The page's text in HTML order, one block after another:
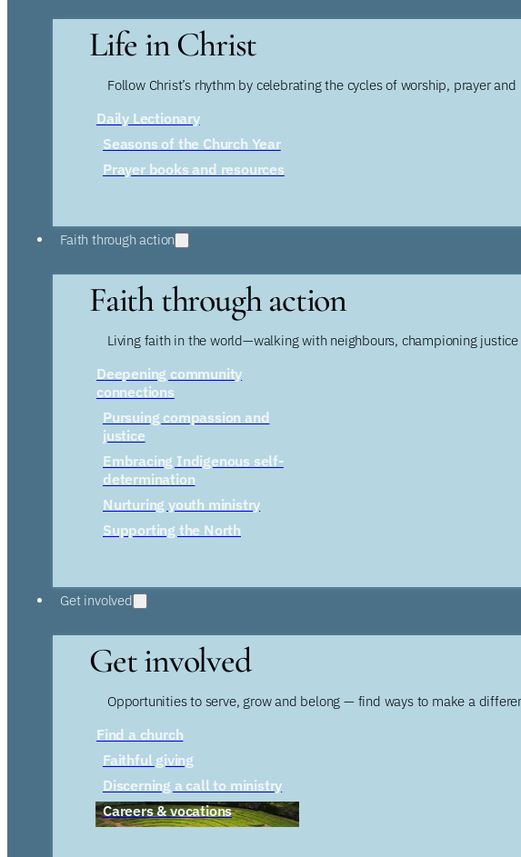
Life in Christ
Follow Christ’s rhythm by celebrating the cycles of worship, prayer and
Daily Lectionary
Seasons of the Church Year
Prayer books and resources
Faith through action
Faith through action
Living faith in the world—walking with neighbours, championing
Deepening community
connections
Pursuing compassion and
justice
Embracing Indigenous self-
determination
Nurturing youth ministry
Supporting the North
Get involved
Get involved
Opportunities to serve, grow and belong — find ways to make a
Find a church
Faithful giving
Discerning a call to ministry
Careers & vocations